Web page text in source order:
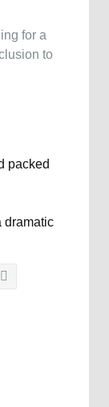
for a
to
packed
dramatic